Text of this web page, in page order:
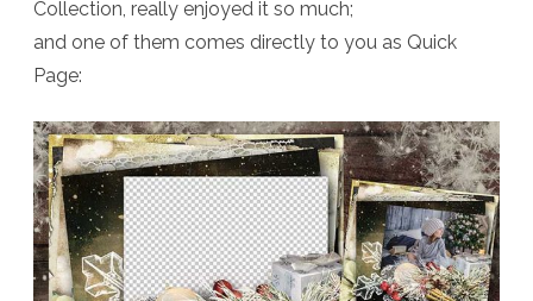
Collection, really enjoyed it so much;
and one of them comes directly to you as Quick
Page: